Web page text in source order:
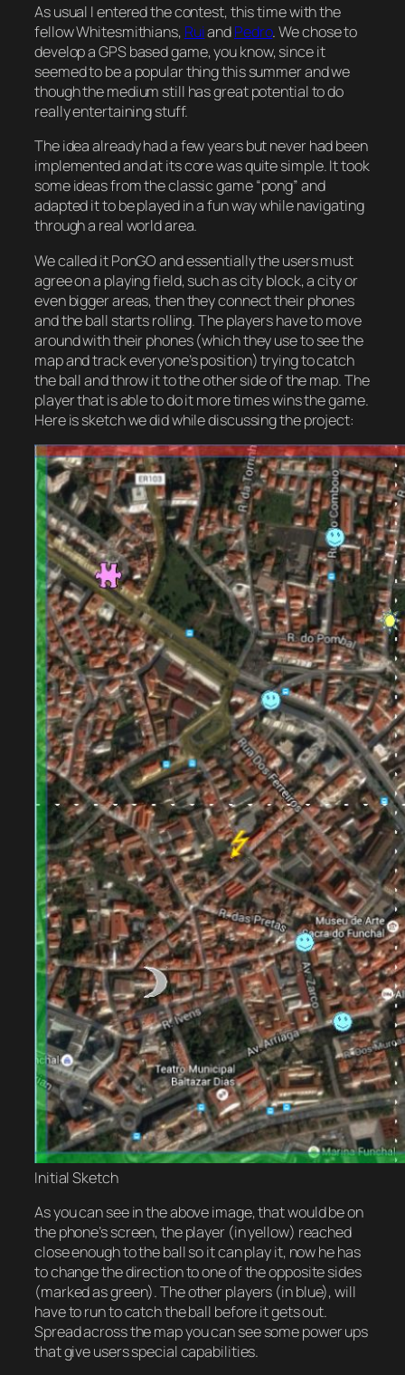
As usual I entered the contest, this time with the
fellow Whitesmithians, RuiandPedro. We chose to
develop a GPS based game, you know, since it
seemed to be a popular thing this summer and we
though the medium still has great potential to do
really entertaining stuff.
The idea already had a few years but never had been
implemented and at its core was quite simple. It took
some ideas from the classic game “pong” and
adapted it to be played in a fun way while navigating
through a real world area.
We called it PonGO and essentially the users must
agree on a playing field, such as city block, a city or
even bigger areas, then they connect their phones
and the ball starts rolling. The players have to move
around with their phones (which they use to see the
map and track everyone’s position) trying to catch
the ball and throw it to the other side of the map. The
player that is able to do it more times wins the game.
Here is sketch we did while discussing the project:
Initial Sketch
As you can see in the above image, that would be on
the phone’s screen, the player (in yellow) reached
close enough to the ball so it can play it, now he has
to change the direction to one of the opposite sides
(marked as green). The other players (in blue), will
have to run to catch the ball before it gets out.
Spread across the map you can see some power ups
that give users special capabilities.